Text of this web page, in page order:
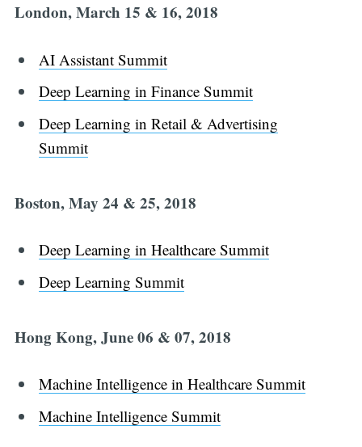
London, March 15 & 16, 2018
AI Assistant Summit
Deep Learning in Finance Summit
Deep Learning in Retail & Advertising
Summit
Boston, May 24 & 25, 2018
Deep Learning in Healthcare Summit
Deep Learning Summit
Hong Kong, June 06 & 07, 2018
Machine Intelligence in Healthcare Summit
Machine Intelligence Summit